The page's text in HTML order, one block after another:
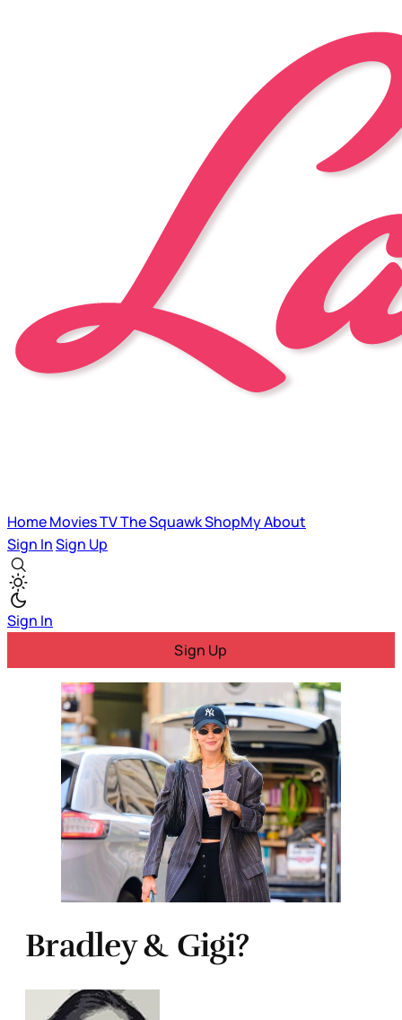
HomeMoviesTVThe SquawkShopMyAbout
Sign InSign Up
Sign In
Sign Up
Bradley & Gigi?